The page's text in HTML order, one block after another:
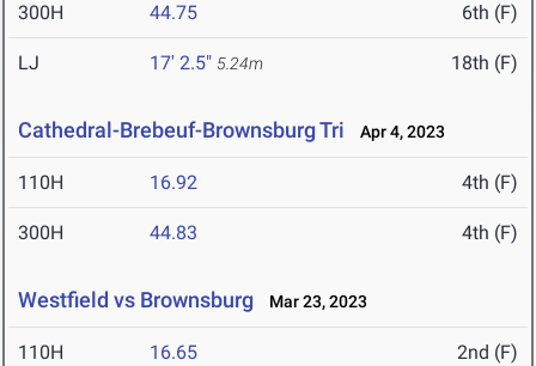
300H 44.75 6th (F)
LJ 17' 2.5" 5.24m 18th (F)
Cathedral-Brebeuf-Brownsburg Tri Apr 4, 2023
110H 16.92 4th (F)
300H 44.83 4th (F)
Westfield vs Brownsburg Mar 23, 2023
110H 16.65 2nd (F)